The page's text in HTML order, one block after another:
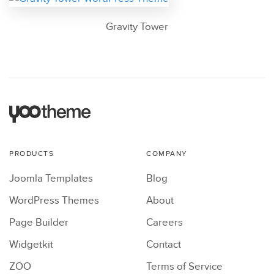
Gravity Tower
PRODUCTS
Joomla Templates
WordPress Themes
Page Builder
Widgetkit
ZOO
COMPANY
Blog
About
Careers
Contact
Terms of Service